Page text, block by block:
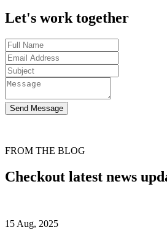
Let's work together
Send Message
FROM THE BLOG
Checkout latest news
15 Aug, 2025